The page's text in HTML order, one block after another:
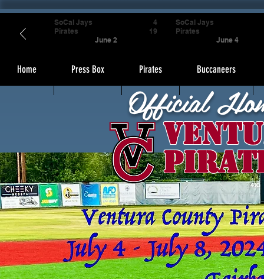
Home Press Box Pirates Buccaneers
Official
SoCal Jays
Pirates
June 2
4
19
SoCal Jays
Pirates
June 4